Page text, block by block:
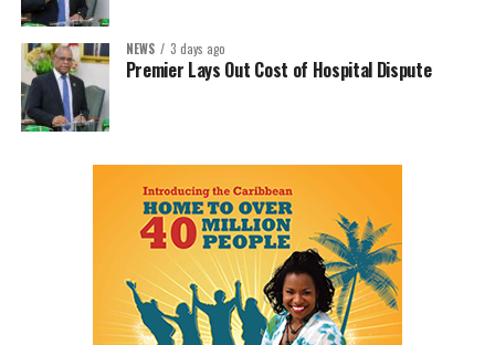
NEWS 3 days ago
Premier Lays Out Cost of Hospital Dispute